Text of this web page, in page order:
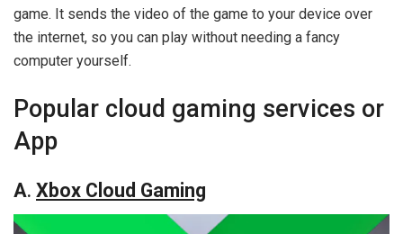
game. It sends the video of the game to your device over
the internet, so you can play without needing a fancy
computer yourself.
Popular cloud gaming services or
App
A. Xbox Cloud Gaming